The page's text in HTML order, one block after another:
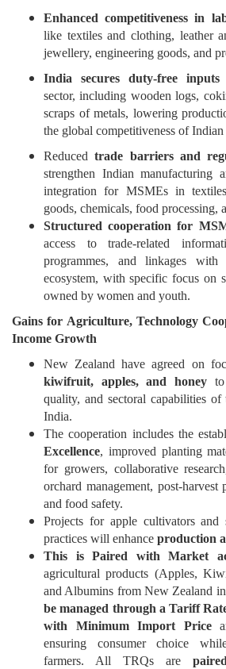
Enhanced competitiveness in
like textiles and clothing, leather
jewellery, engineering goods, and
India secures duty-free inputs
sector, including wooden logs,
scraps of metals, lowering
the global competitiveness of
Reducedtrade barriers and
strengthen Indian manufacturing
integration for MSMEs in
goods, chemicals, food processing,
Structured cooperation for
access to trade-related
programmes, and linkages
ecosystem, with specific focus on
owned by women and youth.
Gains for Agriculture, Technology
Income Growth
New Zealand have agreed on
kiwifruit, apples, and honey
quality, and sectoral capabilities of
India.
The cooperation includes the
Excellence, improved planting
for growers, collaborative
orchard management, post-harvest
and food safety.
Projects for apple cultivators and
practices will enhance production
This is Paired with Market
agricultural products (Apples,
and Albumins from New Zealand
be managed through a Tariff
with Minimum Import Price
ensuring consumer choice
farmers. All TRQs are